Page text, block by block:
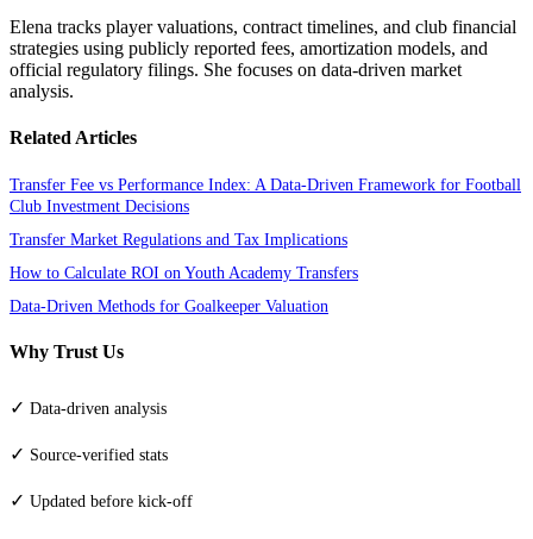
Elena tracks player valuations, contract timelines, and club financial
strategies using publicly reported fees, amortization models, and
official regulatory filings. She focuses on data-driven market
analysis.
Related Articles
Transfer Fee vs Performance Index: A Data-Driven Framework for Football
Club Investment Decisions
Transfer Market Regulations and Tax Implications
How to Calculate ROI on Youth Academy Transfers
Data-Driven Methods for Goalkeeper Valuation
Why Trust Us
✓ Data-driven analysis
✓ Source-verified stats
✓ Updated before kick-off